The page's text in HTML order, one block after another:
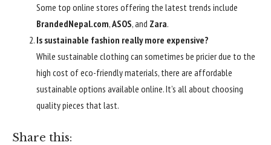
Some top online stores offering the latest trends include
BrandedNepal.com,ASOS, and Zara.
Is sustainable fashion really more expensive?
While sustainable clothing can sometimes be pricier due to the
high cost of eco-friendly materials, there are affordable
sustainable options available online. It’s all about choosing
quality pieces that last.
Share this: